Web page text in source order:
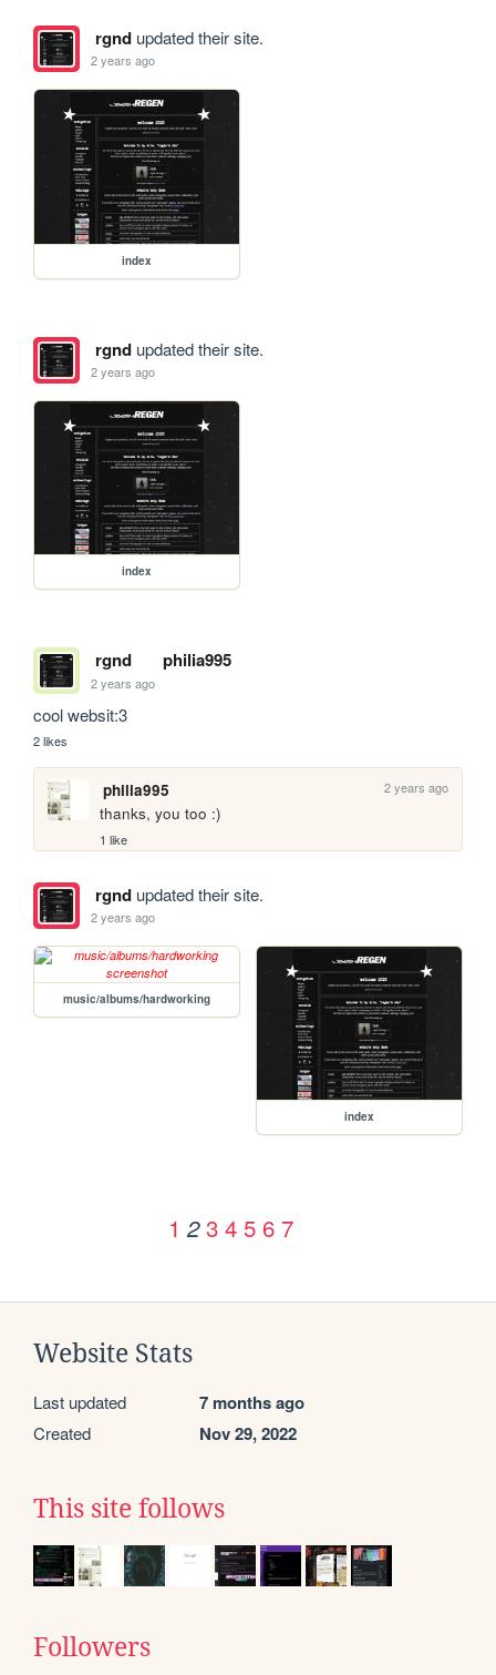
rgndupdated their site.
2 years ago
index
rgndupdated their site.
2 years ago
index
rgnd philia995
2 years ago
cool websit:3
2 likes
philia995 2 years ago
thanks, you too :)
1 like
rgndupdated their site.
2 years ago
music/albums/hardworking
index
1 2 3 4 5 6 7
Website Stats
Last updated 7 months ago
Created Nov 29, 2022
This site follows
Followers